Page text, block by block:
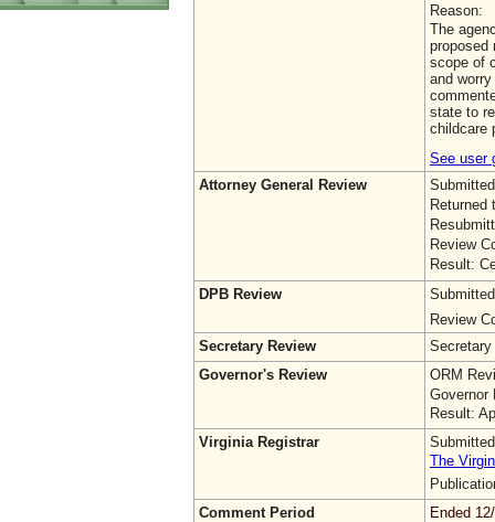
Reason:
The
proposed
scope of
and
state to
childcare
See user
Attorney General Review
Returned
Review
Result:
DPB Review
Review
Secretary Review
Governor's Review
ORM
Governor
Result:
Virginia Registrar
The
Comment Period
Ended